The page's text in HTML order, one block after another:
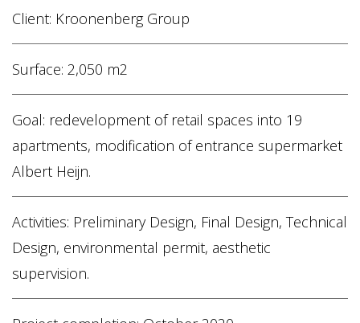
Client: Kroonenberg Group
Surface: 2,050 m2
Goal: redevelopment of retail spaces into 19
apartments, modification of entrance supermarket
Albert Heijn.
Activities: Preliminary Design, Final Design, Technical
Design, environmental permit, aesthetic
supervision.